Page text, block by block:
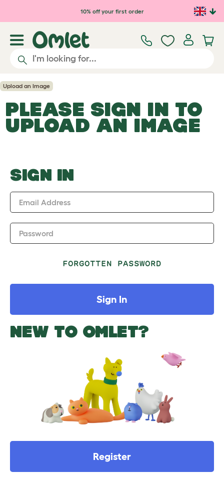
Skip to main content10% off your first order
Upload an Image
PLEASE SIGN IN TO
UPLOAD AN IMAGE
SIGN IN
Email Address
Password
FORGOTTEN PASSWORD
Sign In
NEW TO OMLET?
Register